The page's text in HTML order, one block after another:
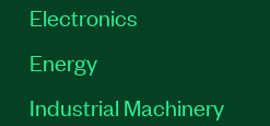
Electronics
Energy
Industrial Machinery